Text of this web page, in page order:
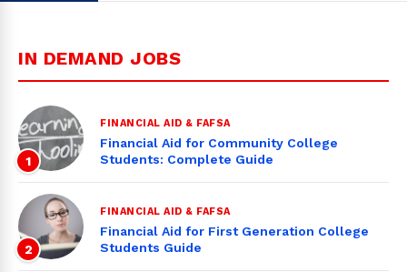
IN DEMAND JOBS
1
FINANCIAL AID & FAFSA
Financial Aid for Community College
Students: Complete Guide
2
FINANCIAL AID & FAFSA
Financial Aid for First Generation College
Students Guide